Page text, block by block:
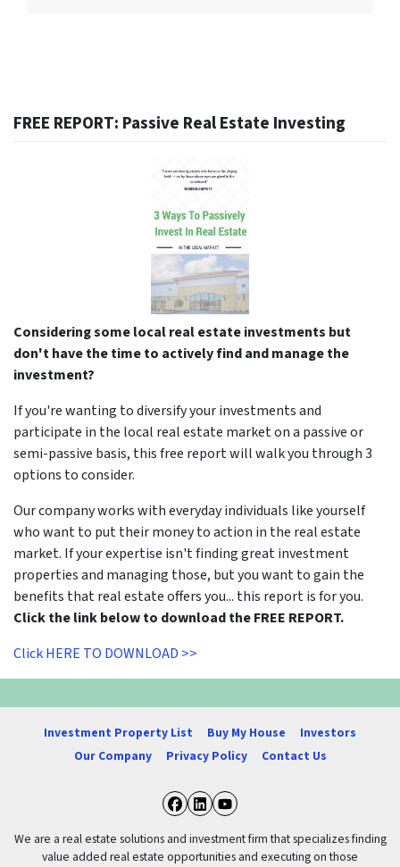
FREE REPORT: Passive Real Estate Investing
Considering some local real estate investments but
don't have the time to actively find and manage the
investment?
If you're wanting to diversify your investments and
participate in the local real estate market on a passive or
semi-passive basis, this free report will walk you through 3
options to consider.
Our company works with everyday individuals like yourself
who want to put their money to action in the real estate
market. If your expertise isn't finding great investment
properties and managing those, but you want to gain the
benefits that real estate offers you... this report is for you.
Click the link below to download the FREE REPORT.
Click HERE TO DOWNLOAD >>
Investment Property List Buy My House
Investors
Our Company
Privacy Policy Contact Us
Facebook
LinkedIn
YouTube
We are a real estate solutions and investment firm that specializes finding
value added real estate opportunities and executing on those